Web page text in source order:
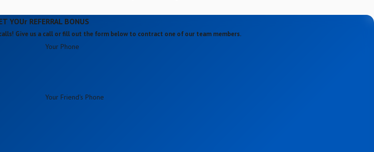
YOUr REFERRAL BONUS
Give us a call or fill out the form below to contract one of our team members.
Your Phone
Your Friend's Phone